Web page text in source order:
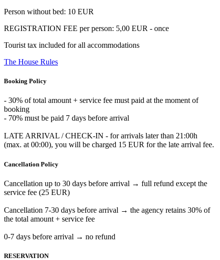
Person without bed: 10 EUR
REGISTRATION FEE per person: 5,00 EUR - once
Tourist tax included for all accommodations
The House Rules
Booking Policy
- 30% of total amount + service fee must paid at the moment of
booking
- 70% must be paid 7 days before arrival
LATE ARRIVAL / CHECK-IN - for arrivals later than 21:00h
(max. at 00:00), you will be charged 15 EUR for the late arrival fee.
Cancellation Policy
Cancellation up to 30 days before arrival → full refund except the
service fee (25 EUR)
Cancellation 7-30 days before arrival → the agency retains 30% of
the total amount + service fee
0-7 days before arrival → no refund
RESERVATION